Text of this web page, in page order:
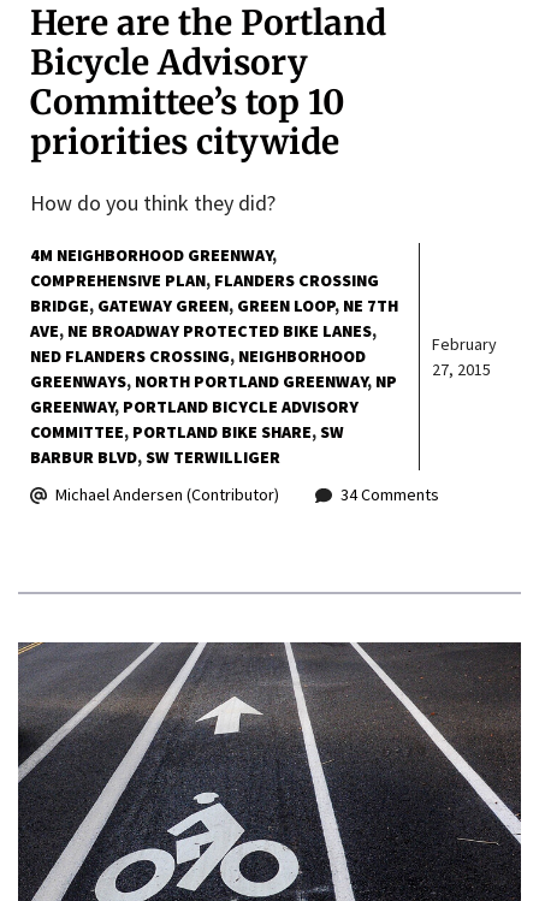
Here are the Portland
Bicycle Advisory
Committee’s top 10
priorities citywide
How do you think they did?
4M NEIGHBORHOOD GREENWAY
COMPREHENSIVE PLAN FLANDERS CROSSING
BRIDGE GATEWAY GREEN GREEN LOOP NE 7TH
AVE NE BROADWAY PROTECTED BIKE LANES
NED FLANDERS CROSSING NEIGHBORHOOD
GREENWAYS NORTH PORTLAND GREENWAY NP
GREENWAY PORTLAND BICYCLE ADVISORY
COMMITTEE PORTLAND BIKE SHARE SW
BARBUR BLVD SW TERWILLIGER
February
27, 2015
Michael Andersen (Contributor) 34 Comments